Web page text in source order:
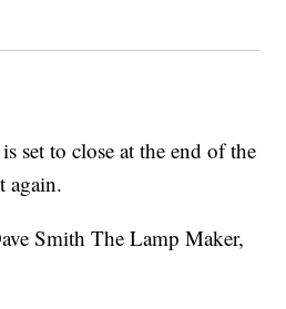
to close at the end of the
again.
Smith The Lamp Maker,